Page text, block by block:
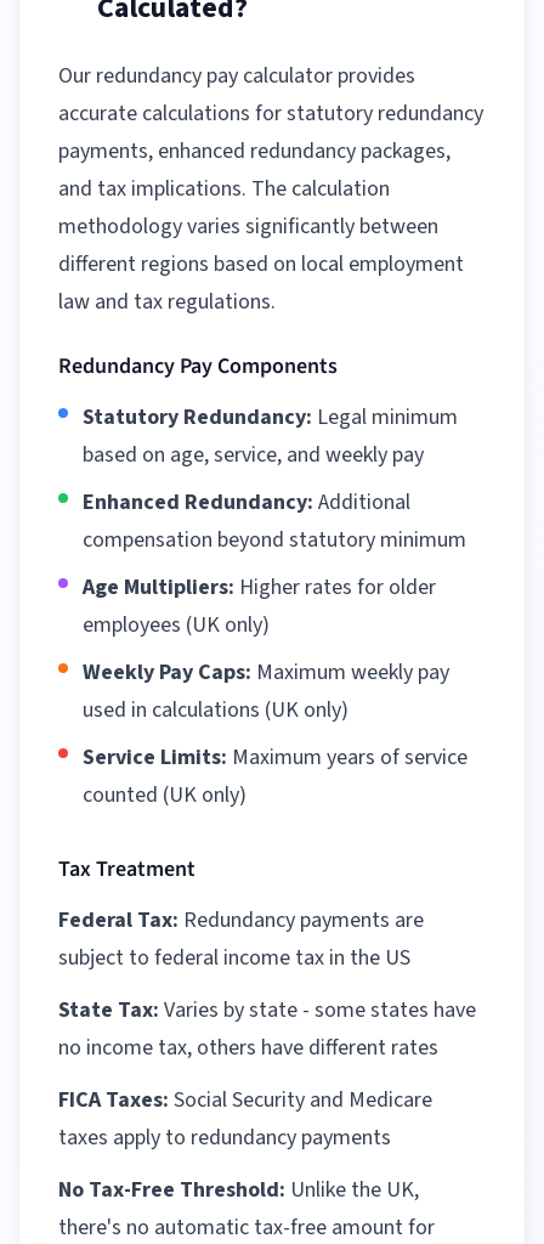
Our redundancy pay calculator provides
accurate calculations for statutory redundancy
payments, enhanced redundancy packages,
and tax implications. The calculation
methodology varies significantly between
different regions based on local employment
law and tax regulations.
Redundancy Pay Components
Statutory Redundancy: Legal minimum
based on age, service, and weekly pay
Enhanced Redundancy: Additional
compensation beyond statutory minimum
Age Multipliers: Higher rates for older
employees (UK only)
Weekly Pay Caps: Maximum weekly pay
used in calculations (UK only)
Service Limits: Maximum years of service
counted (UK only)
Tax Treatment
Federal Tax: Redundancy payments are
subject to federal income tax in the US
State Tax: Varies by state - some states have
no income tax, others have different rates
FICA Taxes: Social Security and Medicare
taxes apply to redundancy payments
No Tax-Free Threshold: Unlike the UK,
there's no automatic tax-free amount for